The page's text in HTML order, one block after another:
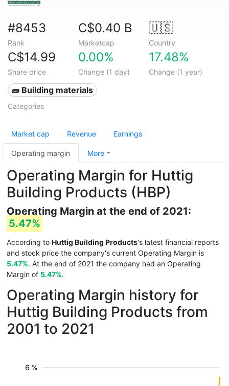
#8453
Rank
C$0.40 B
Marketcap
🇺🇸
Country
C$14.99
Share price
0.00%
Change (1 day)
17.48%
Change (1 year)
🧱 Building materials
Categories
Market cap Revenue Earnings
Operating margin More
Operating Margin for Huttig
Building Products (HBP)
Operating Margin at the end of 2021:
5.47%
According to Huttig Building Products's latest financial reports
and stock price the company's current Operating Margin is
5.47%. At the end of 2021 the company had an Operating
Margin of 5.47%.
Operating Margin history for
Huttig Building Products from
2001 to 2021
6 %